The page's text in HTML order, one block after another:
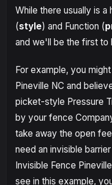
While there usually is
(style) and Function (
and we'll be the first to
For example, you
Pineville NC and
picket-style Pressure
by your fence
take away the open
need an invisible
Invisible Fence
see in this example,